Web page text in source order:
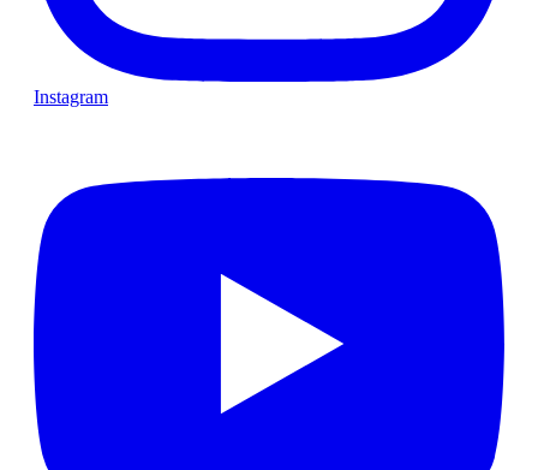
Instagram